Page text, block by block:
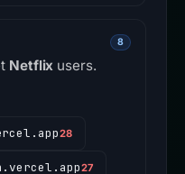
8
Netflix users.
28
27